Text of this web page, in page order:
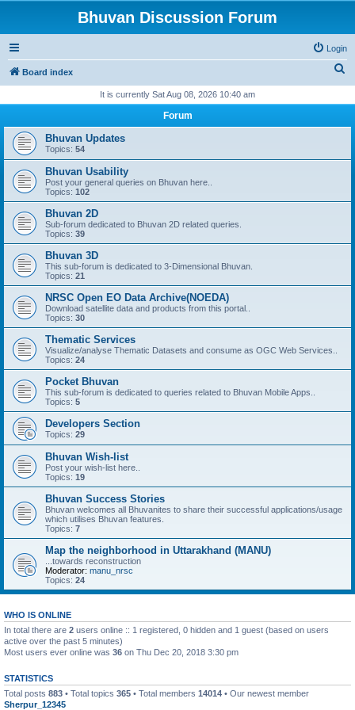
Bhuvan Discussion Forum
Login
Board index
r
It is currently Sat Aug 08, 2026 10:40 am
Forum
Bhuvan Updates
Topics: 54
Bhuvan Usability
Post your general queries on Bhuvan here..
Topics: 102
Bhuvan 2D
Sub-forum dedicated to Bhuvan 2D related queries.
Topics: 39
Bhuvan 3D
This sub-forum is dedicated to 3-Dimensional Bhuvan.
Topics: 21
NRSC Open EO Data Archive(NOEDA)
Download satellite data and products from this portal..
Topics: 30
Thematic Services
Visualize/analyse Thematic Datasets and consume as OGC Web Services..
Topics: 24
Pocket Bhuvan
This sub-forum is dedicated to queries related to Bhuvan Mobile Apps..
Topics: 5
Developers Section
Topics: 29
Bhuvan Wish-list
Post your wish-list here..
Topics: 19
Bhuvan Success Stories
Bhuvan welcomes all Bhuvanites to share their successful applications/usage
which utilises Bhuvan features.
Topics: 7
Map the neighborhood in Uttarakhand (MANU)
...towards reconstruction
Moderator: manu_nrsc
Topics: 24
WHO IS ONLINE
In total there are 2 users online :: 1 registered, 0 hidden and 1 guest (based on users
active over the past 5 minutes)
Most users ever online was 36 on Thu Dec 20, 2018 3:30 pm
STATISTICS
Total posts 883 • Total topics 365 • Total members 14014 • Our newest member
Sherpur_12345